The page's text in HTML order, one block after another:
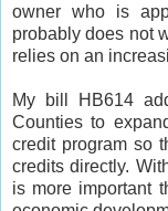
owner who is
probably does not
relies on an
My bill HB614
Counties to
credit program so
credits directly.
is more important